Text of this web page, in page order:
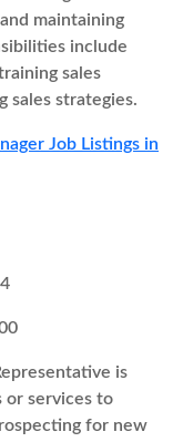
maintaining
include
sales
sales strategies.
Job Listings in
is
or services to
for new